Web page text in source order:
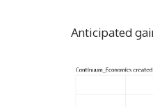
Anticipated